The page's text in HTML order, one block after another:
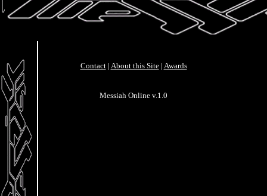
Contact| About this Site| Awards
Messiah Online v.1.0